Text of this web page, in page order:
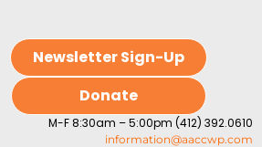
Newsletter Sign-Up
Donate
M-F 8:30am – 5:00pm (412) 392.0610
information@aaccwp.com